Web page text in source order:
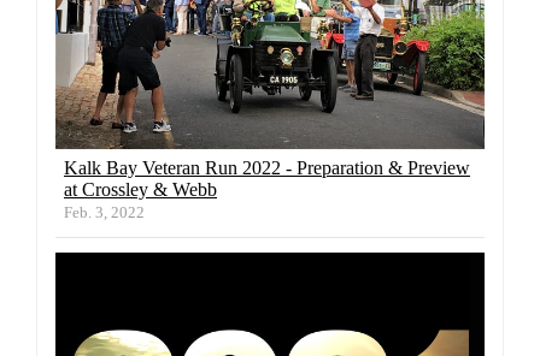
Kalk Bay Veteran Run 2022 - Preparation & Preview
at Crossley & Webb
Feb. 3, 2022